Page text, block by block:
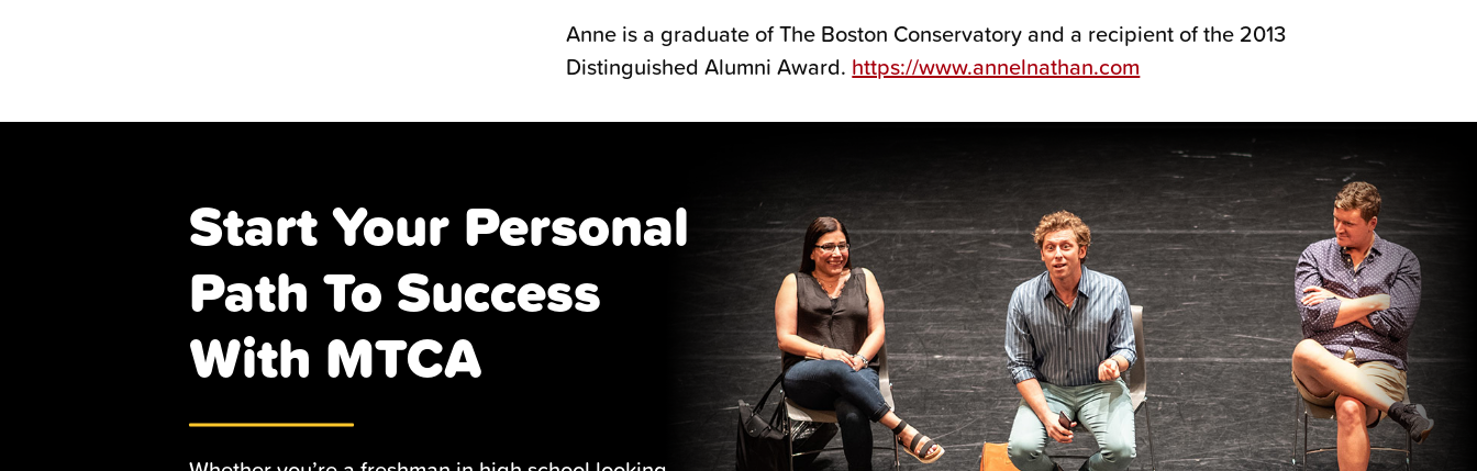
Anne is a graduate of The Boston Conservatory and a recipient of the 2013
Distinguished Alumni Award. https://www.annelnathan.com
Start Your Personal
Path To Success
With MTCA